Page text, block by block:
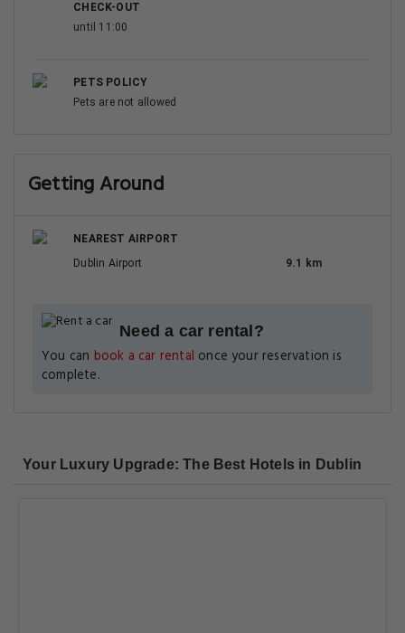
CHECK-OUT
until 11:00
PETS POLICY
Pets are not allowed
Getting Around
NEAREST AIRPORT
Dublin Airport
9.1 km
Need a car rental?
You can book a car rental once your reservation is
complete.
Your Luxury Upgrade: The Best Hotels in Dublin